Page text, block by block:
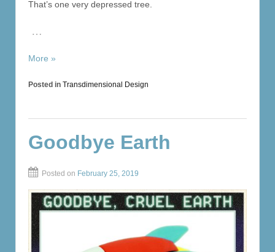
That’s one very depressed tree.
…
More »
Posted in Transdimensional Design
Goodbye Earth
Posted on February 25, 2019